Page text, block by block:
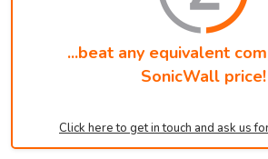
...beat any equivalent
SonicWall price!
Click here to get in touch and ask us